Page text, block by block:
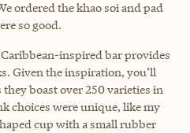
ordered the khao soi and pad
so good.
inspired bar provides
Given the inspiration, you’ll
boast over 250 varieties in
choices were unique, like my
cup with a small rubber